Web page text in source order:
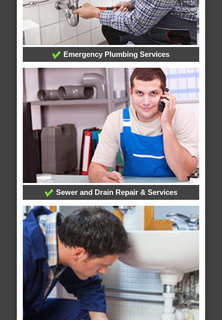
Emergency Plumbing Services
Sewer and Drain Repair & Services